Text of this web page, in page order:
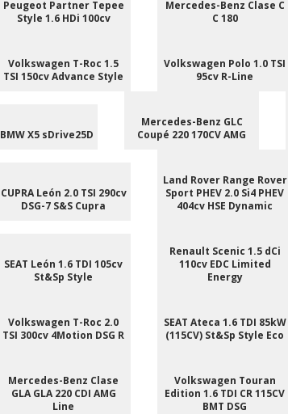
Peugeot Partner Tepee
Style 1.6 HDi 100cv
Mercedes-Benz Clase C
C 180
Volkswagen T-Roc 1.5
TSI 150cv Advance Style
Volkswagen Polo 1.0 TSI
95cv R-Line
BMW X5 sDrive25D
Mercedes-Benz GLC
Coupé 220 170CV AMG
CUPRA León 2.0 TSI 290cv
DSG-7 S&S Cupra
Land Rover Range Rover
Sport PHEV 2.0 Si4 PHEV
404cv HSE Dynamic
SEAT León 1.6 TDI 105cv
St&Sp Style
Renault Scenic 1.5 dCi
110cv EDC Limited
Energy
Volkswagen T-Roc 2.0
TSI 300cv 4Motion DSG R
SEAT Ateca 1.6 TDI 85kW
(115CV) St&Sp Style Eco
Mercedes-Benz Clase
GLA GLA 220 CDI AMG
Line
Volkswagen Touran
Edition 1.6 TDI CR 115CV
BMT DSG